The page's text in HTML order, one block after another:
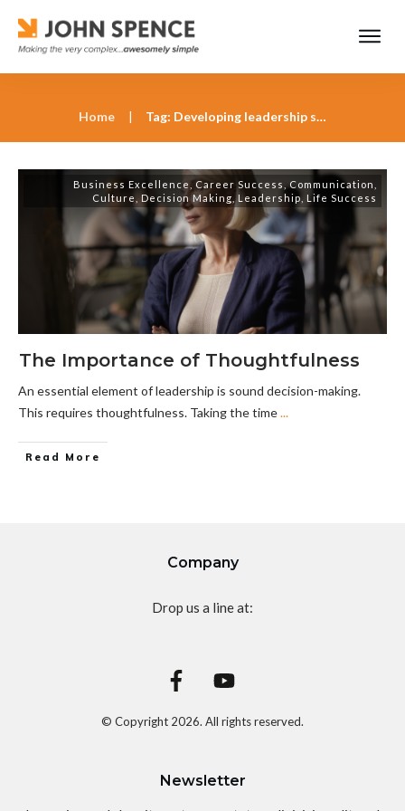
Home | Tag: Developing leadership skills with John Spence
Business Excellence, Career Success Communication
Culture
Decision Making ,Leadership Life Success
The Importance of Thoughtfulness
An essential element of leadership is sound decision-making.
This requires thoughtfulness. Taking the time...
Read More
Company
Drop us a line at:
© Copyright 2026. All rights reserved.
Newsletter